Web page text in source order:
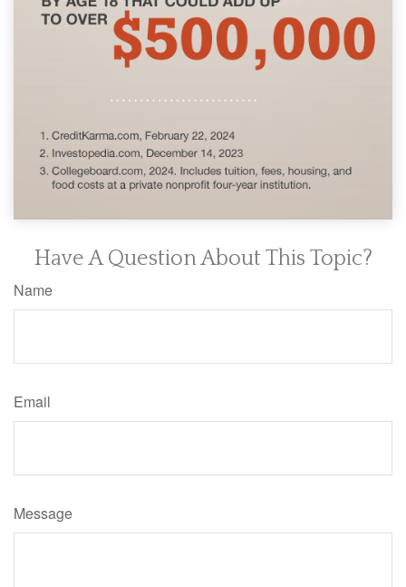
Have A Question About This Topic?
Name
Email
Message